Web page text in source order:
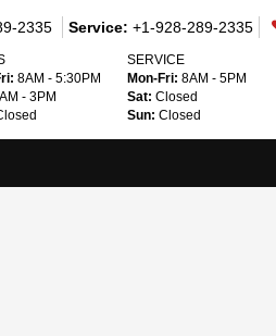
2335 Service: +1-928-289-2335
8AM - 5:30PM
- 3PM
SERVICE
Mon-Fri: 8AM - 5PM
Sat: Closed
Sun: Closed